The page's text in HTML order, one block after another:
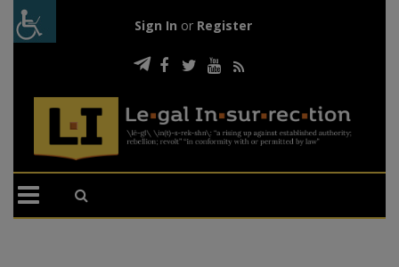
Sign In or Register